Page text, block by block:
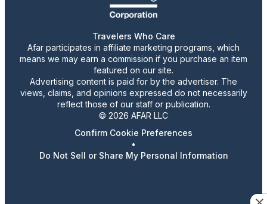
Travelers Who Care
Afar participates in affiliate marketing programs, which
means we may earn a commission if you purchase an item
featured on our site.
Advertising content is paid for by the advertiser. The
views, claims, and opinions expressed do not necessarily
reflect those of our staff or publication.
© 2026 AFAR LLC
Confirm Cookie Preferences
•
Do Not Sell or Share My Personal Information